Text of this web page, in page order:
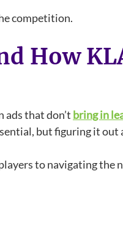
competition.
How
ads that don’t bring in
but figuring it out
to navigating the